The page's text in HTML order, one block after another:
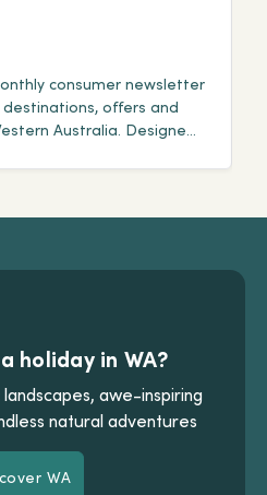
consumer newsletter
offers and
Australia. Designed
holiday in WA?
awe-inspiring
natural adventures
Discover WA
WA